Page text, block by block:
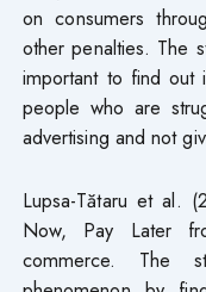
on consumers
other penalties. The
important to find out
people who are
advertising and not
Lupsa-Tătaru et al.
Now, Pay Later
commerce. The